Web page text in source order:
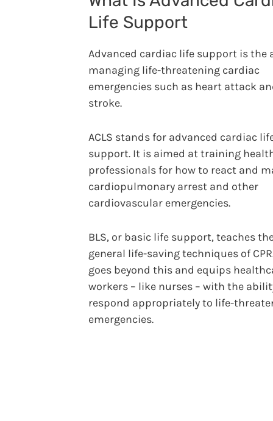
Life Support
Advanced cardiac life support is the
managing life-threatening cardiac
emergencies such as heart attack
stroke.
ACLS stands for advanced cardiac
support. It is aimed at training
professionals for how to react and
cardiopulmonary arrest and other
cardiovascular emergencies.
BLS, or basic life support, teaches
general life-saving techniques of
goes beyond this and equips
workers – like nurses – with the
respond appropriately to life-
emergencies.